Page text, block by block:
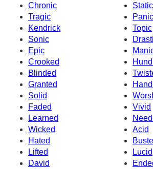
Chronic
Static
Tragic
Panic
Kendrick
Topic
Sonic
Epic
Crooked
Blinded
Granted
Solid
Faded
Vivid
Learned
Wicked
Acid
Hated
Lifted
Lucid
David